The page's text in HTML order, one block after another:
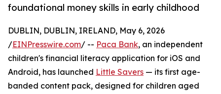
foundational money skills in early childhood
DUBLIN, DUBLIN, IRELAND, May 6, 2026
/EINPresswire.com/ -- Paca Bank, an independent
children's financial literacy application for iOS and
Android, has launched Little Savers — its first age-
banded content pack, designed for children aged